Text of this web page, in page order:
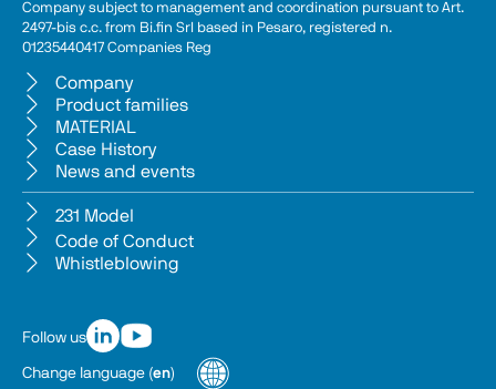
Company subject to management and coordination pursuant to Art.
2497-bis c.c. from Bi.fin Srl based in Pesaro, registered n.
01235440417 Companies Reg
Company
Product families
MATERIAL
Case History
News and events
231 Model
Code of Conduct
Whistleblowing
Follow us
Change language (en)